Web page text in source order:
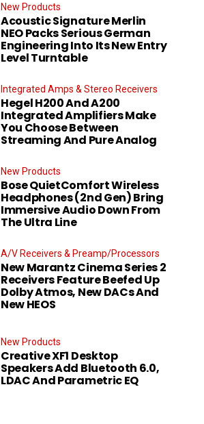
New Products
Acoustic Signature Merlin
NEO Packs Serious German
Engineering Into Its New Entry
Level Turntable
Integrated Amps & Stereo Receivers
Hegel H200 And A200
Integrated Amplifiers Make
You Choose Between
Streaming And Pure Analog
New Products
Bose QuietComfort Wireless
Headphones (2nd Gen) Bring
Immersive Audio Down From
The Ultra Line
A/V Receivers & Preamp/Processors
New Marantz Cinema Series 2
Receivers Feature Beefed Up
Dolby Atmos, New DACs And
New HEOS
New Products
Creative XF1 Desktop
Speakers Add Bluetooth 6.0,
LDAC And Parametric EQ